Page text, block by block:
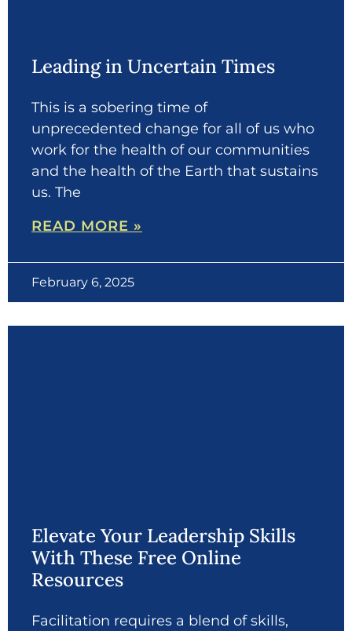
Leading in Uncertain Times
This is a sobering time of
unprecedented change for all of us who
work for the health of our communities
and the health of the Earth that sustains
us. The
READ MORE »
February 6, 2025
Elevate Your Leadership Skills
With These Free Online
Resources
Facilitation requires a blend of skills,